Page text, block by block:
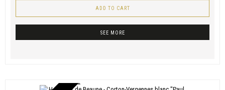
ADD TO CART
SEE MORE